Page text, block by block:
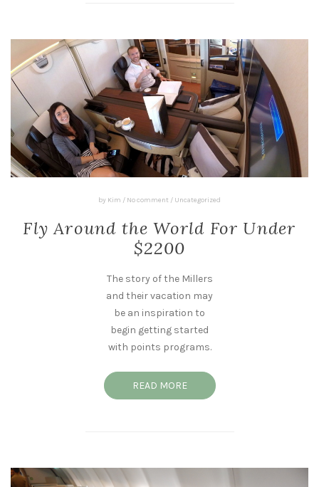
by Kim / No comment / Uncategorized
Fly Around the World For Under
$2200
The story of the Millers
and their vacation may
be an inspiration to
begin getting started
with points programs.
READ MORE